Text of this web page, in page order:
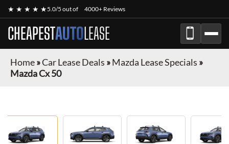
★ ★ ★ ★ ★5.0/5 out of 4000+ Reviews
CHEAPESTAUTOLEASE
Home»Car Lease Deals »Mazda Lease Specials »
Mazda Cx 50